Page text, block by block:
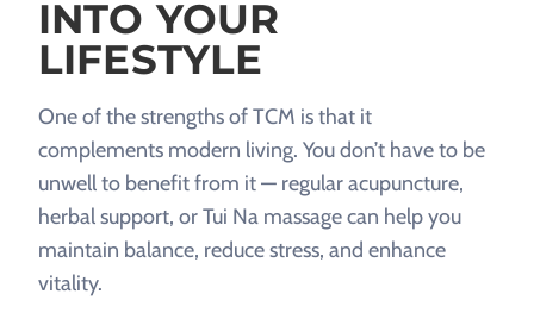
INTO YOUR
LIFESTYLE
One of the strengths of TCM is that it
complements modern living. You don’t have to be
unwell to benefit from it — regular acupuncture,
herbal support, or Tui Na massage can help you
maintain balance, reduce stress, and enhance
vitality.